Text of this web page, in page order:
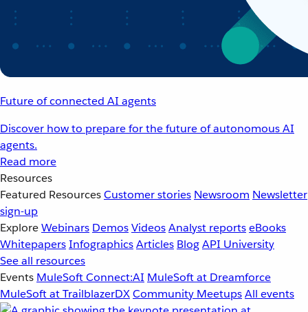
Future of connected AI agents
Discover how to prepare for the future of autonomous AI
agents.
Read more
Resources
Featured ResourcesCustomer stories Newsroom Newsletter
sign-up
ExploreWebinars DemosVideosAnalyst reportseBooks
WhitepapersInfographicsArticles BlogAPI University
See all resources
Events MuleSoft Connect:AI MuleSoft at Dreamforce
MuleSoft at TrailblazerDXCommunity MeetupsAll events